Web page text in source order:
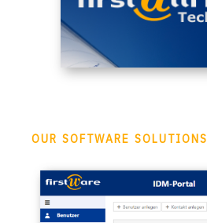
OUR SOFTWARE SOLUTIONS